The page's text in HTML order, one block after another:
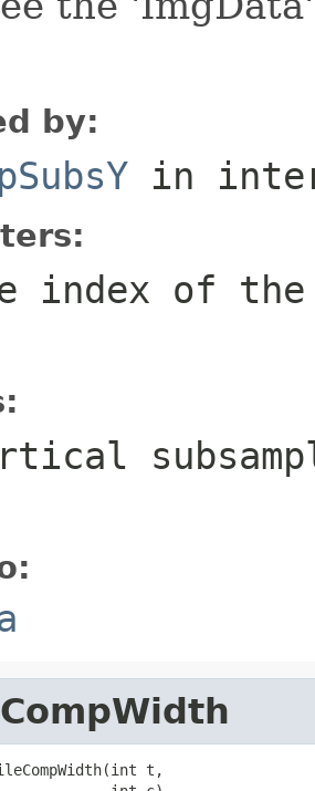
by:
in
index of the
t,